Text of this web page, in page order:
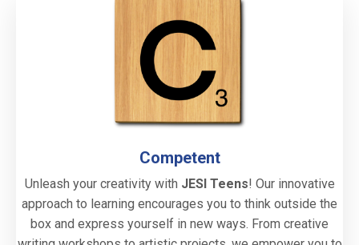
Competent
Unleash your creativity with JESI Teens! Our innovative
approach to learning encourages you to think outside the
box and express yourself in new ways. From creative